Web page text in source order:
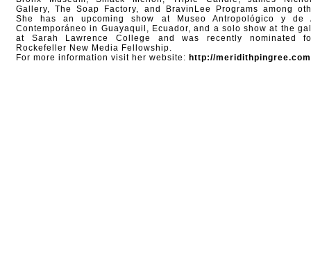
Gallery, The Soap Factory, and BravinLee Programs among
She has an upcoming show at Museo Antropológico y de
Contemporáneo in Guayaquil, Ecuador, and a solo show at the
at Sarah Lawrence College and was recently nominated
Rockefeller New Media Fellowship.
For more information visit her website: http://meridithpingree.com